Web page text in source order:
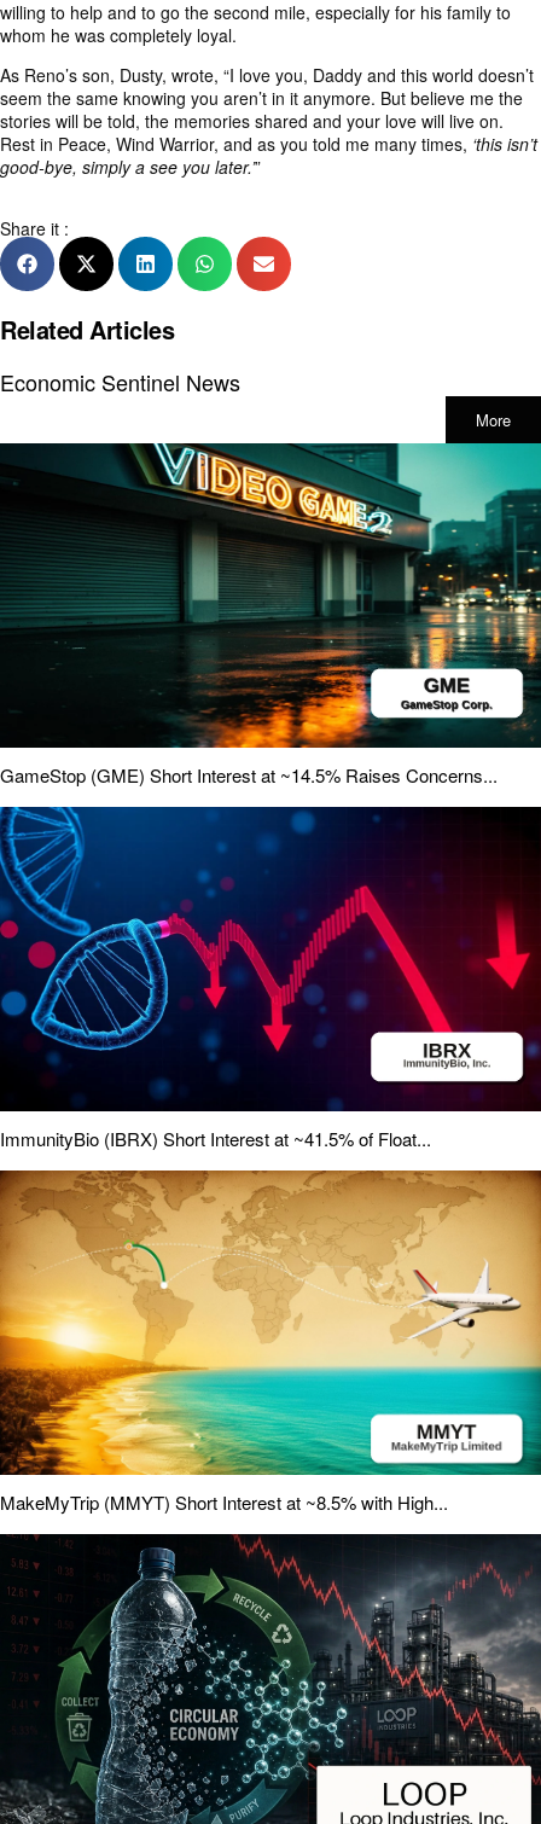
willing to help and to go the second mile, especially for his family to
whom he was completely loyal.
As Reno’s son, Dusty, wrote, “I love you, Daddy and this world doesn’t
seem the same knowing you aren’t in it anymore. But believe me the
stories will be told, the memories shared and your love will live on.
Rest in Peace, Wind Warrior, and as you told me many times, ‘this isn’t
good-bye, simply a see you later.’”
Share it :
Related Articles
Economic Sentinel News
More
GameStop (GME) Short Interest at ~14.5% Raises Concerns...
ImmunityBio (IBRX) Short Interest at ~41.5% of Float...
MakeMyTrip (MMYT) Short Interest at ~8.5% with High...